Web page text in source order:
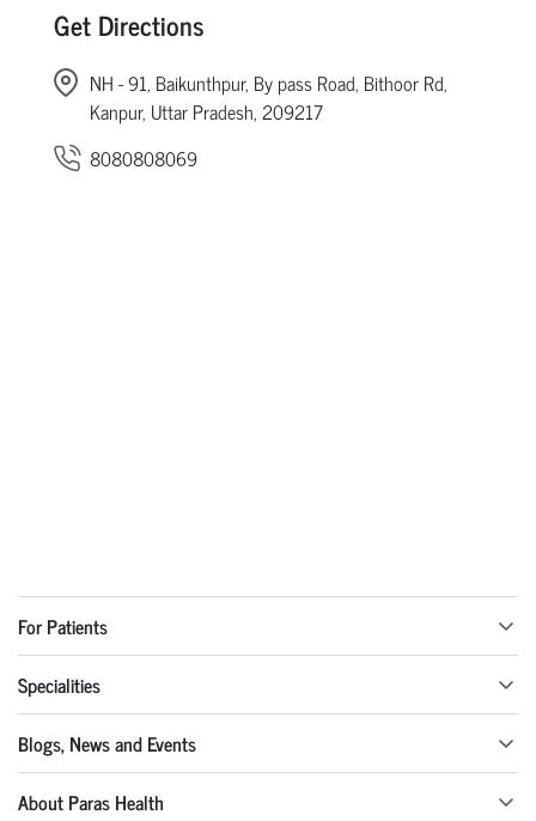
Get Directions
NH - 91, Baikunthpur, By pass Road, Bithoor Rd,
Kanpur, Uttar Pradesh, 209217
8080808069
For Patients
Specialities
Blogs, News and Events
About Paras Health